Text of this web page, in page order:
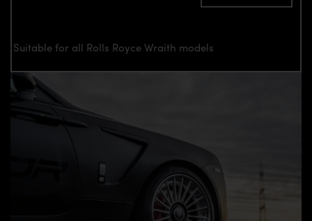
Suitable for all Rolls Royce Wraith models